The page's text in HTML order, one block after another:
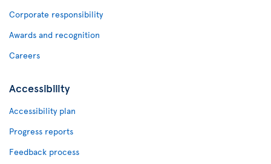
Corporate responsibility
Awards and recognition
Careers
Accessibility
Accessibility plan
Progress reports
Feedback process